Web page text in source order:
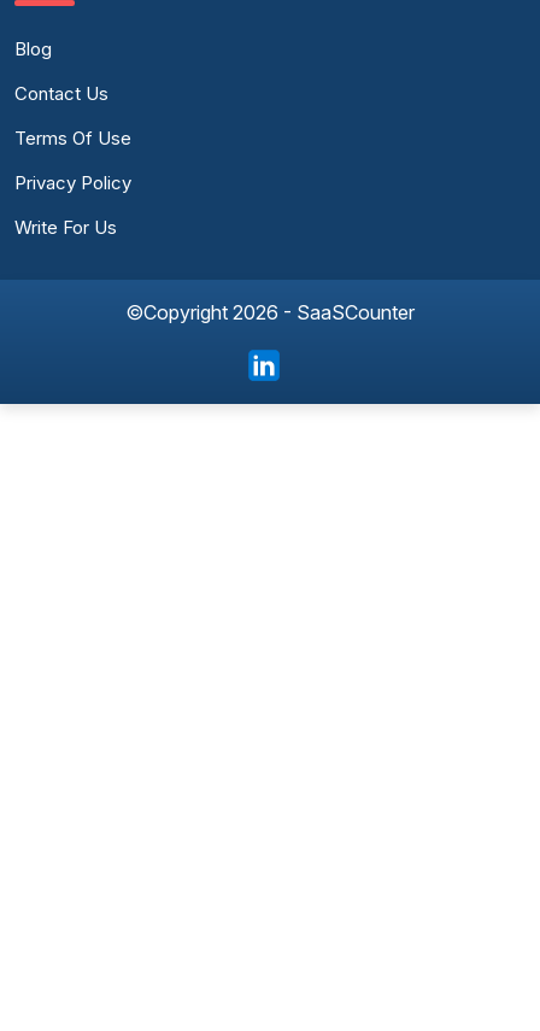
Blog
Contact Us
Terms Of Use
Privacy Policy
Write For Us
©Copyright 2026 - SaaSCounter